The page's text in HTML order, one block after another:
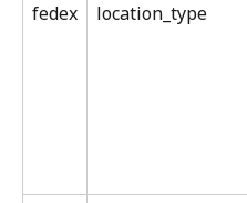
fedex
location_type